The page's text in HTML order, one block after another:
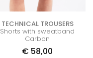
TECHNICAL TROUSERS
Shorts with sweatband
Carbon
€ 58,00